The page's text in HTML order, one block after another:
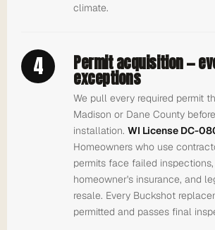
climate.
4 Permit acquisition —
exceptions
We pull every required permit
Madison or Dane County
installation. WI License DC-
Homeowners who use
permits face failed
homeowner's insurance, and
resale. Every Buckshot
permitted and passes final